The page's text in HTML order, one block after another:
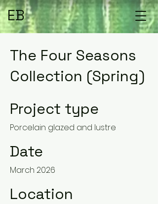
EB
The Four Seasons
Collection (Spring)
Project type
Porcelain glazed and lustre
Date
March 2026
Location